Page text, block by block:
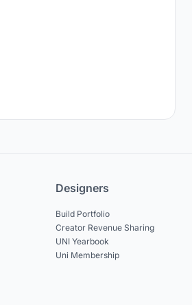
Designers
Build Portfolio
Creator Revenue Sharing
UNI Yearbook
Uni Membership